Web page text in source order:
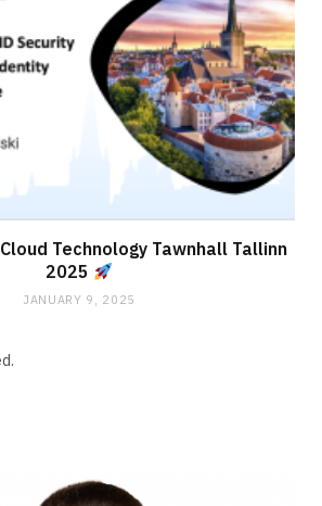
Technology Tawnhall Tallinn
2025
JANUARY 9, 2025